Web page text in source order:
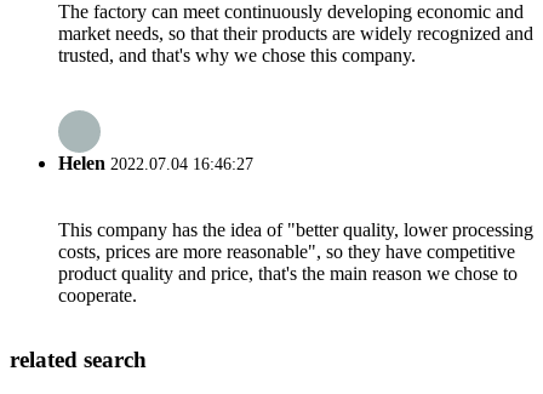
The factory can meet continuously developing economic and
market needs, so that their products are widely recognized and
trusted, and that's why we chose this company.
Helen 2022.07.04 16:46:27
This company has the idea of "better quality, lower processing
costs, prices are more reasonable", so they have competitive
product quality and price, that's the main reason we chose to
cooperate.
related search